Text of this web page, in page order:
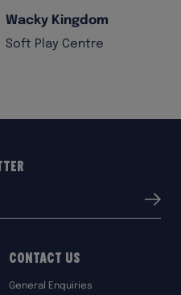
Wacky Kingdom
Soft Play Centre
Submit
Contact Us
General Enquiries